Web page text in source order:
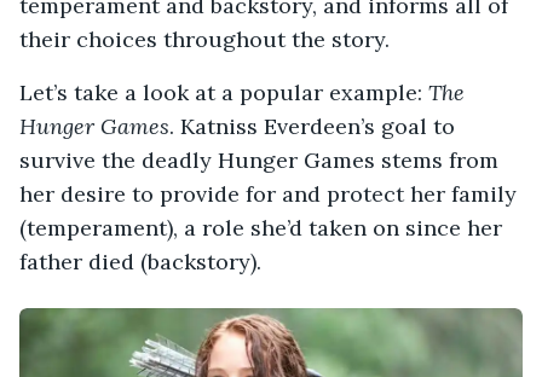
their choices throughout the story.
Let’s take a look at a popular example: The
Hunger Games. Katniss Everdeen’s goal to
survive the deadly Hunger Games stems from
her desire to provide for and protect her family
(temperament), a role she’d taken on since her
father died (backstory).